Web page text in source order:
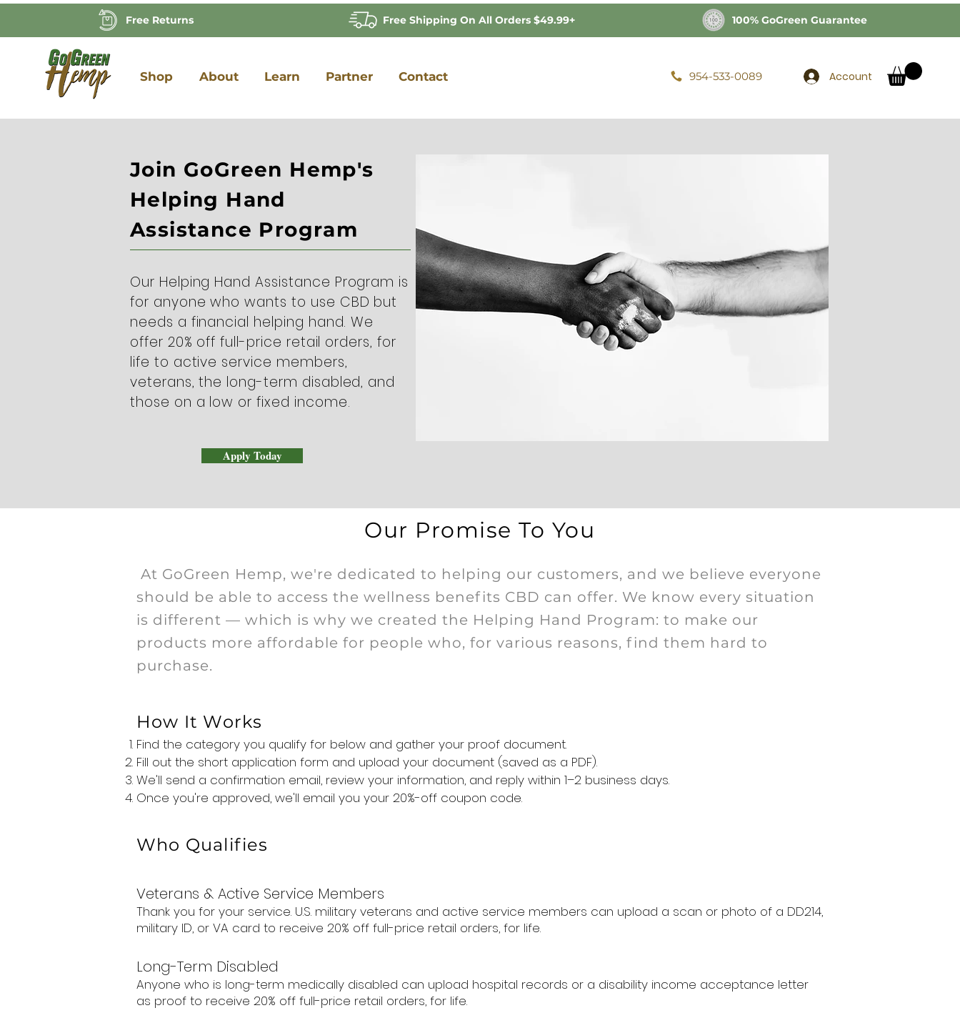
Free Returns Free Shipping On All Orders $49.99+ 100% GoGreen Guarantee
Shop About Learn Partner Contact 954-533-0089 Account
Join GoGreen Hemp's
Helping Hand
Assistance Program
Our Helping Hand Assistance Program is
for anyone who wants to use CBD but
needs a financial helping hand. We
offer 20% off full-price retail orders, for
life to active service members,
veterans, the long-term disabled, and
those on a low or fixed income.
Apply Today
Our Promise To You
At GoGreen Hemp, we're dedicated to helping our customers, and we believe everyone
should be able to access the wellness benefits CBD can offer. We know every situation
is different — which is why we created the Helping Hand Program: to make our
products more affordable for people who, for various reasons, find them hard to
purchase.
How It Works
Find the category you qualify for below and gather your proof document.
Fill out the short application form and upload your document (saved as a PDF).
We'll send a confirmation email, review your information, and reply within 1–2 business days.
Once you're approved, we'll email you your 20%-off coupon code.
Who Qualifies
Veterans & Active Service Members
Thank you for your service. U.S. military veterans and active service members can upload a scan or photo of a DD214,
military ID, or VA card to receive 20% off full-price retail orders, for life.
Long-Term Disabled
Anyone who is long-term medically disabled can upload hospital records or a disability income acceptance letter
as proof to receive 20% off full-price retail orders, for life.